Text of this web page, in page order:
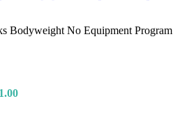
Bodyweight No Equipment Program